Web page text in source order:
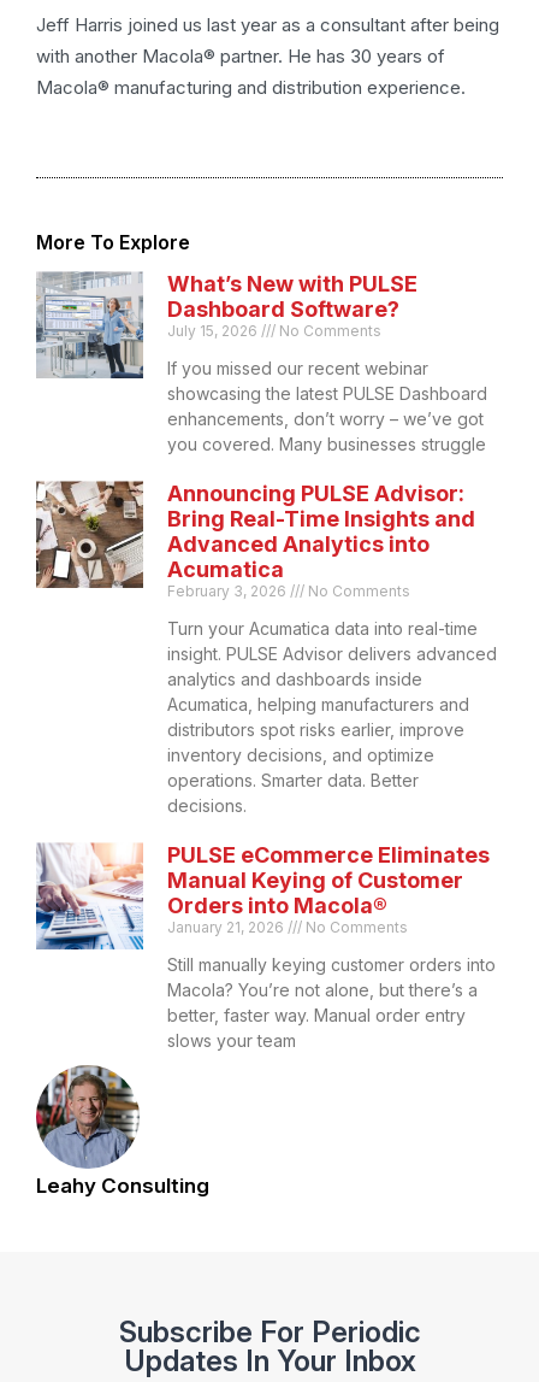
Leahy Consulting
Jeff Harris joined us last year as a consultant after being
with another Macola® partner. He has 30 years of
Macola® manufacturing and distribution experience.
More To Explore
What’s New with PULSE
Dashboard Software?
July 15, 2026 No Comments
If you missed our recent webinar
showcasing the latest PULSE Dashboard
enhancements, don’t worry – we’ve got
you covered. Many businesses struggle
Announcing PULSE Advisor:
Bring Real-Time Insights and
Advanced Analytics into
Acumatica
February 3, 2026 No Comments
Turn your Acumatica data into real-time
insight. PULSE Advisor delivers advanced
analytics and dashboards inside
Acumatica, helping manufacturers and
distributors spot risks earlier, improve
inventory decisions, and optimize
operations. Smarter data. Better
decisions.
PULSE eCommerce Eliminates
Manual Keying of Customer
Orders into Macola®
January 21, 2026 No Comments
Still manually keying customer orders into
Macola? You’re not alone, but there’s a
better, faster way. Manual order entry
slows your team
Subscribe For Periodic
Updates In Your Inbox